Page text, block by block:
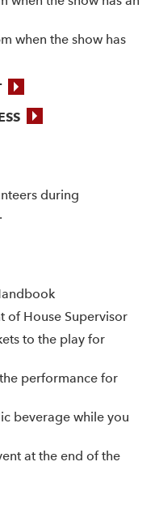
the show has
during
of House Supervisor
to the play for
performance for
beverage while you
at the end of the